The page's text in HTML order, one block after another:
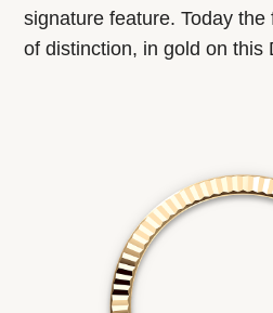
signature feature. Today
of distinction, in gold on this